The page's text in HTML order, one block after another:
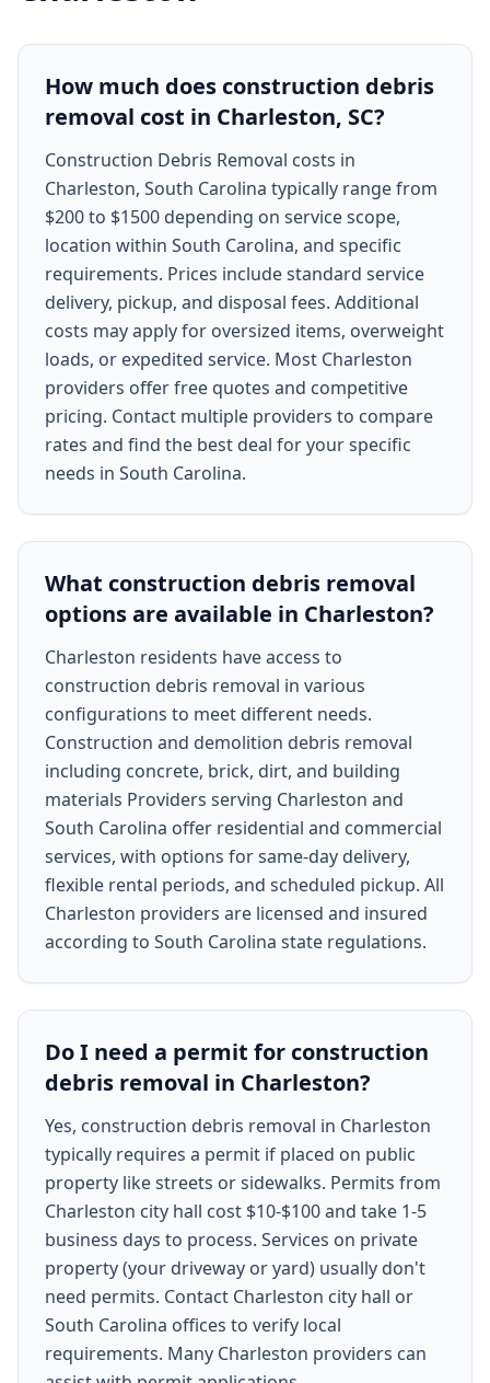
How much does construction debris
removal cost in Charleston, SC?
Construction Debris Removal costs in
Charleston, South Carolina typically range from
$200 to $1500 depending on service scope,
location within South Carolina, and specific
requirements. Prices include standard service
delivery, pickup, and disposal fees. Additional
costs may apply for oversized items, overweight
loads, or expedited service. Most Charleston
providers offer free quotes and competitive
pricing. Contact multiple providers to compare
rates and find the best deal for your specific
needs in South Carolina.
What construction debris removal
options are available in Charleston?
Charleston residents have access to
construction debris removal in various
configurations to meet different needs.
Construction and demolition debris removal
including concrete, brick, dirt, and building
materials Providers serving Charleston and
South Carolina offer residential and commercial
services, with options for same-day delivery,
flexible rental periods, and scheduled pickup. All
Charleston providers are licensed and insured
according to South Carolina state regulations.
Do I need a permit for construction
debris removal in Charleston?
Yes, construction debris removal in Charleston
typically requires a permit if placed on public
property like streets or sidewalks. Permits from
Charleston city hall cost $10-$100 and take 1-5
business days to process. Services on private
property (your driveway or yard) usually don't
need permits. Contact Charleston city hall or
South Carolina offices to verify local
requirements. Many Charleston providers can